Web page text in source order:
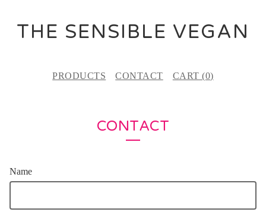
THE SENSIBLE VEGAN
PRODUCTS CONTACT CART (0)
CONTACT
Name